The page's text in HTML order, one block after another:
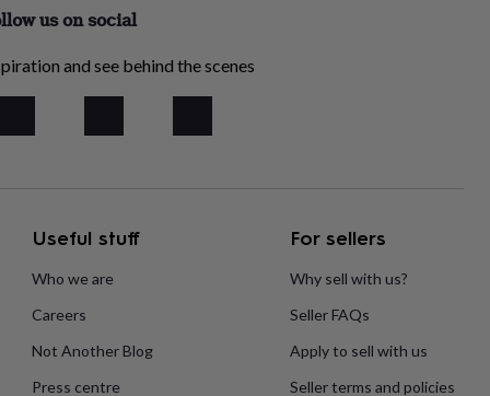
us on social
and see behind the scenes
Useful stuff
Who we are
Careers
Not Another Blog
Press centre
For sellers
Why sell with us?
Seller FAQs
Apply to sell with us
Seller terms and policies